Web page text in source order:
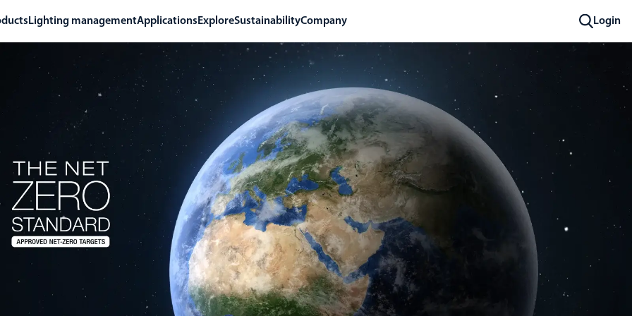
Lighting managementApplications ExploreSustainabilityCompany Login